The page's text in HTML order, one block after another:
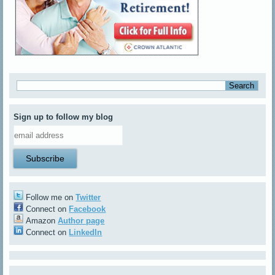
Sign up to follow my blog
Follow me onTwitter
Connect on Facebook
AmazonAuthor page
Connect on LinkedIn